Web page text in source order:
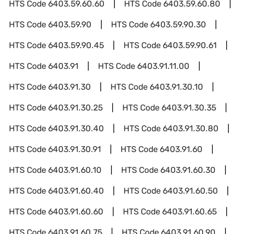
HTS Code6403.59.60.60 HTS Code6403.59.60.80
HTS Code6403.59.90 HTS Code6403.59.90.30
HTS Code6403.59.90.45 HTS Code6403.59.90.61
HTS Code6403.91 HTS Code6403.91.11.00
HTS Code6403.91.30 HTS Code6403.91.30.10
HTS Code6403.91.30.25 HTS Code6403.91.30.35
HTS Code6403.91.30.40 HTS Code6403.91.30.80
HTS Code6403.91.30.91 HTS Code6403.91.60
HTS Code6403.91.60.10 HTS Code6403.91.60.30
HTS Code6403.91.60.40 HTS Code6403.91.60.50
HTS Code6403.91.60.60 HTS Code6403.91.60.65